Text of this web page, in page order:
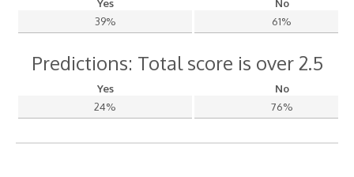
Yes
No
39%
61%
Predictions: Total score is over 2.5
Yes
No
24%
76%